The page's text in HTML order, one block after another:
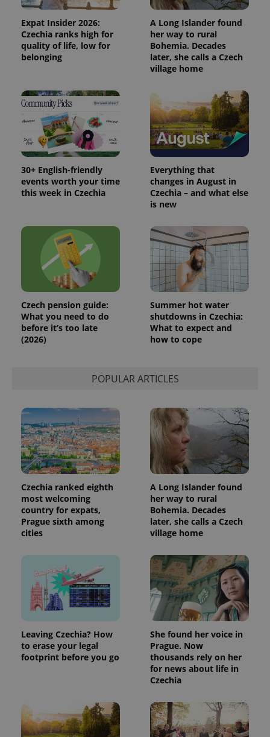
Expat Insider 2026:
Czechia ranks high for
quality of life, low for
belonging
A Long Islander found
her way to rural
Bohemia. Decades
later, she calls a Czech
village home
30+ English-friendly
events worth your time
this week in Czechia
Everything that
changes in August in
Czechia – and what else
is new
Czech pension guide:
What you need to do
before it’s too late
(2026)
Summer hot water
shutdowns in Czechia:
What to expect and
how to cope
POPULAR ARTICLES
Czechia ranked eighth
most welcoming
country for expats,
Prague sixth among
cities
A Long Islander found
her way to rural
Bohemia. Decades
later, she calls a Czech
village home
Leaving Czechia? How
to erase your legal
footprint before you go
She found her voice in
Prague. Now
thousands rely on her
for news about life in
Czechia
commonly
analytics
service.
This cookie
is used to
distinguish
unique
users by
randomly
generated
number as
a client
identifier. It
is included
in each
page
request in
a site and
used to
calculate
visitor,
data for
the sites
analytics
reports.
_ga_LSHBD1S1X4
.expats.cz
1 year 1
month
This cookie
is used by
Google
Analytics to
persist
session
state.